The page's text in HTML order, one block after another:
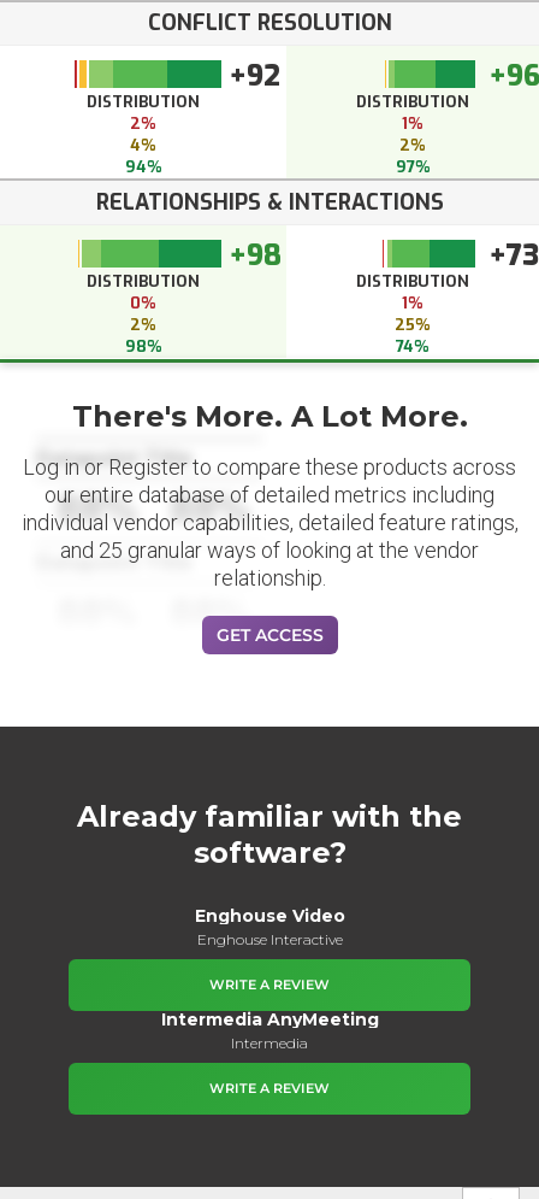
CONFLICT RESOLUTION
+92
DISTRIBUTION
2%
4%
94%
+96
DISTRIBUTION
1%
2%
97%
RELATIONSHIPS & INTERACTIONS
+98
DISTRIBUTION
0%
2%
98%
+73
DISTRIBUTION
1%
25%
74%
Datapoint Title
88% 88%
Datapoint Title
88%
There's More. A Lot More.
Log in or Register to compare these products across
our entire database of detailed metrics including
individual vendor capabilities, detailed feature ratings,
and 25 granular ways of looking at the vendor
relationship.
GET ACCESS
Already familiar with the
software?
Enghouse Video
Enghouse Interactive
WRITE A REVIEW
Intermedia AnyMeeting
Intermedia
WRITE A REVIEW